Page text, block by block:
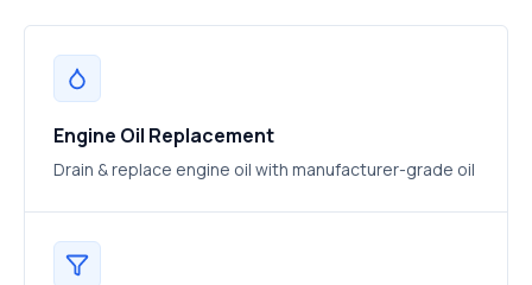
Engine Oil Replacement
Drain & replace engine oil with manufacturer-grade oil